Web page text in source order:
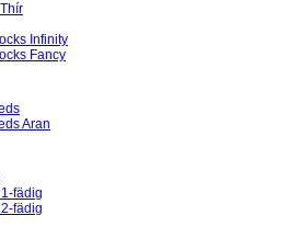
Infinity
Fancy
Aran
fädig
fädig